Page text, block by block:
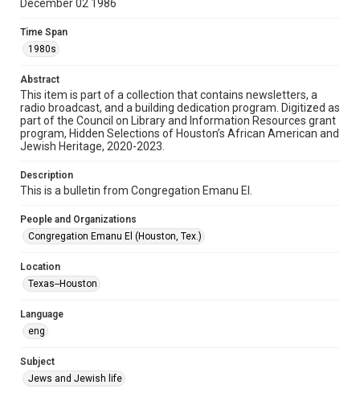
Format
Document
Format Genre
newsletters
Time Span
1980s
Volume
41
Issue
4
Special Collections
Houston and Texas History
Synagogues
December 02 1986
Time Span
1980s
Abstract
This item is part of a collection that contains newsletters, a
radio broadcast, and a building dedication program. Digitized as
part of the Council on Library and Information Resources grant
program, Hidden Selections of Houston’s African American and
Jewish Heritage, 2020-2023.
Description
This is a bulletin from Congregation Emanu El.
People and Organizations
Congregation Emanu El (Houston, Tex.)
Location
Texas--Houston
Language
eng
Subject
Jews and Jewish life